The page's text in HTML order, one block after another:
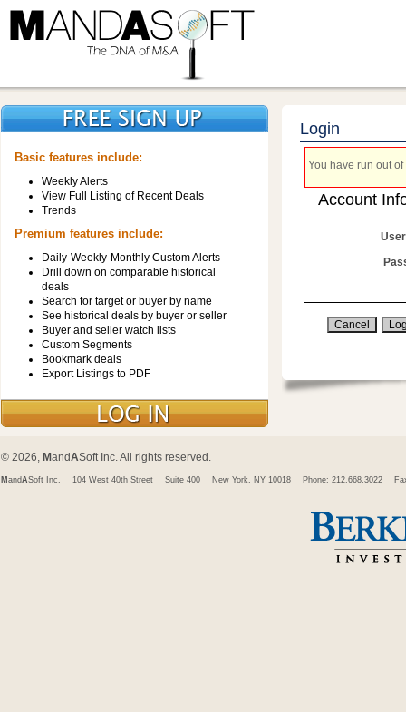
Basic features include:
Weekly Alerts
View Full Listing of Recent Deals
Trends
Premium features include:
Daily-Weekly-Monthly Custom Alerts
Drill down on comparable historical
deals
Search for target or buyer by name
See historical deals by buyer or seller
Buyer and seller watch lists
Custom Segments
Bookmark deals
Export Listings to PDF
Login
You have run out
Account
© 2026, MandASoft Inc. All rights reserved.
M andASoft Inc. 104 West 40th Street Suite 400 New York, NY 10018 Phone: 212.668.3022